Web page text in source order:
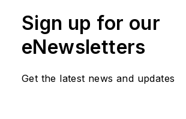
Sign up for our
eNewsletters
Get the latest news and updates